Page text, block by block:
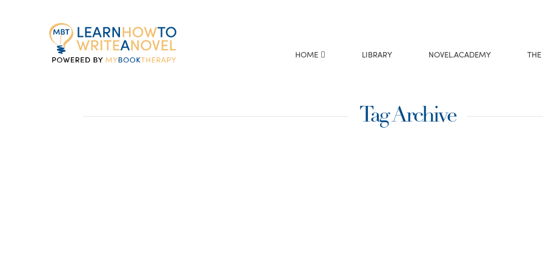
My
Book
Therapy
HOME LIBRARY NOVEL.ACADEMY
Tag Archive